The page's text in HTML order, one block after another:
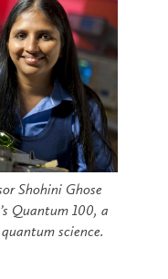
Shohini Ghose
Quantum 100, a
science.